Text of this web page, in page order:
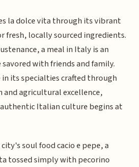
la dolce vita through its vibrant
fresh, locally sourced ingredients.
a meal in Italy is an
with friends and family.
its specialties crafted through
agricultural excellence,
Italian culture begins at
soul food cacio e pepe, a
tossed simply with pecorino